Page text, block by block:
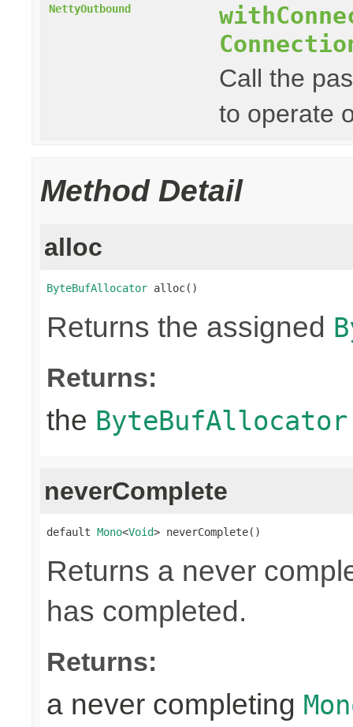
NettyOutbound
Call the
to operate
Method Detail
alloc
ByteBufAllocator alloc()
Returns the assigned
Returns:
the ByteBufAllocator
neverComplete
default Mono<Void> neverComplete()
Returns a never
has completed.
Returns:
a never completing